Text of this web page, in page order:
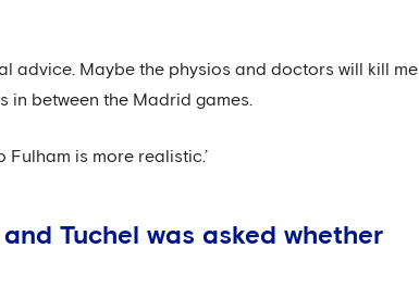
advice. Maybe the physios and doctors will kill me
in between the Madrid games.
is more realistic.’
Tuchel was asked whether